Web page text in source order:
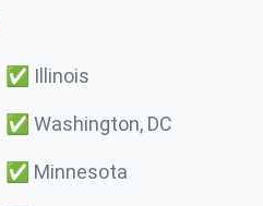
✅ Illinois
✅ Washington, DC
✅ Minnesota